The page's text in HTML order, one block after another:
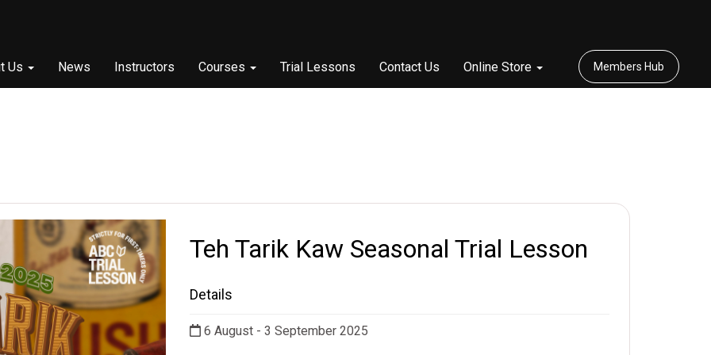
Us
News Instructors Courses Trial Lessons Contact Us Online Store Members Hub
Teh Tarik Kaw Seasonal Trial Lesson
Details
6 August - 3 September 2025